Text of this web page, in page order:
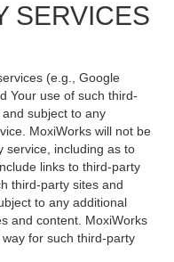
SERVICES
(e.g., Google
Your use of such third-
subject to any
MoxiWorks will not be
service, including as to
links to third-party
third-party sites and
to any additional
and content. MoxiWorks
for such third-party